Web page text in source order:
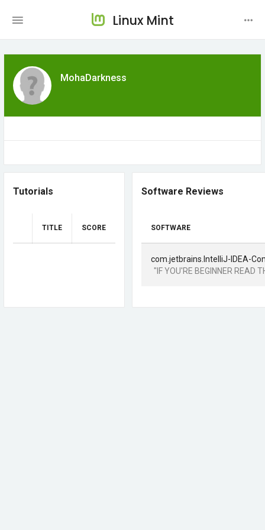
Linux Mint
MohaDarkness
Tutorials
TITLE SCORE
Software Reviews
SOFTWARE
com.jetbrains.IntelliJ-IDEA-
"IF YOU'RE BEGINNER